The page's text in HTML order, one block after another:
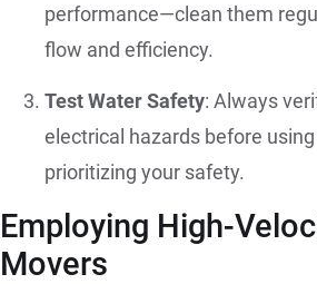
performance—clean them
flow and efficiency.
Test Water Safety: Always
electrical hazards before
prioritizing your safety.
Employing High-
Movers